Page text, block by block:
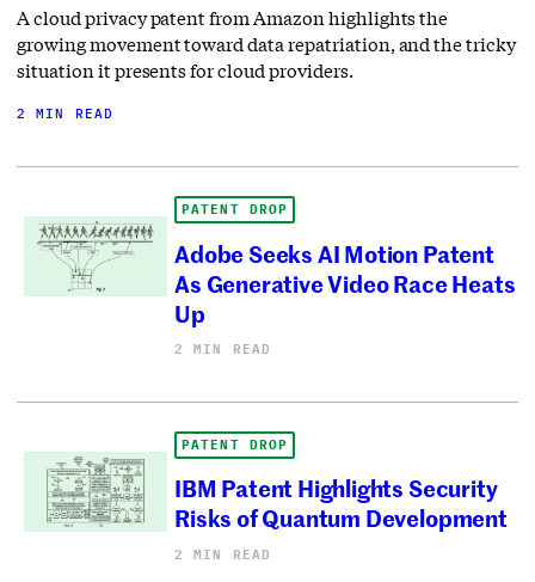
A cloud privacy patent from Amazon highlights the
growing movement toward data repatriation, and the tricky
situation it presents for cloud providers.
2 MIN READ
PATENT DROP
Adobe Seeks AI Motion Patent
As Generative Video Race Heats
Up
2 MIN READ
PATENT DROP
IBM Patent Highlights Security
Risks of Quantum Development
2 MIN READ